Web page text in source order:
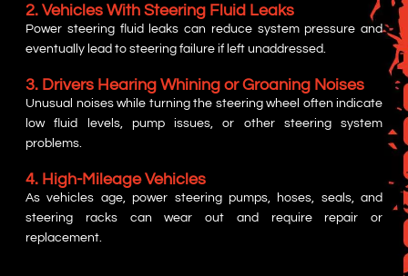
2. Vehicles With Steering Fluid Leaks
Power steering fluid leaks can reduce system pressure and
eventually lead to steering failure if left unaddressed.
3. Drivers Hearing Whining or Groaning Noises
Unusual noises while turning the steering wheel often indicate
low fluid levels, pump issues, or other steering system
problems.
4. High-Mileage Vehicles
As vehicles age, power steering pumps, hoses, seals, and
steering racks can wear out and require repair or
replacement.